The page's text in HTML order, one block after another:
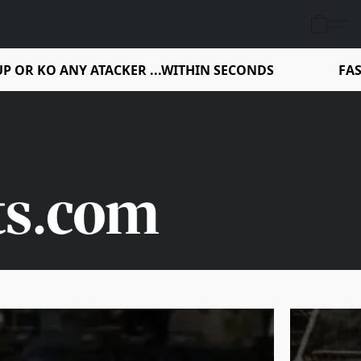
OR KO ANY ATACKER ...WITHIN SECONDS